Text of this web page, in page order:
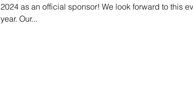
2024 as an official sponsor! We look forward to this
year. Our...